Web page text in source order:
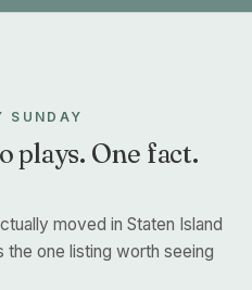
SUNDAY
plays. One fact.
moved in Staten Island
one listing worth seeing